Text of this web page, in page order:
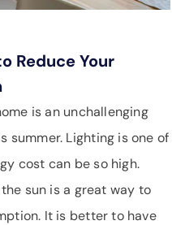
Reduce Your
is an unchallenging
summer. Lighting is one of
cost can be so high.
sun is a great way to
It is better to have